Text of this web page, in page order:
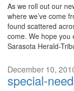
As we roll out our
where we’ve come
found scattered
come. We hope you
Sarasota Herald-
December 10,
special-